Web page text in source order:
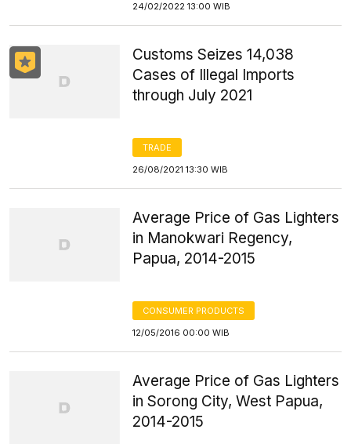
24/02/2022 13:00 WIB
Customs Seizes 14,038
Cases of Illegal Imports
through July 2021
TRADE
26/08/2021 13:30 WIB
Average Price of Gas Lighters
in Manokwari Regency,
Papua, 2014-2015
CONSUMER PRODUCTS
12/05/2016 00:00 WIB
Average Price of Gas Lighters
in Sorong City, West Papua,
2014-2015